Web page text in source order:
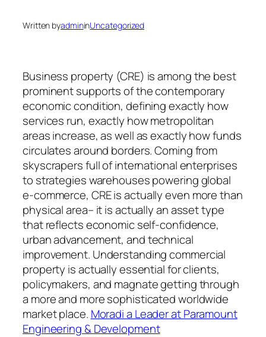
Written byadmininUncategorized
Business property (CRE) is among the best
prominent supports of the contemporary
economic condition, defining exactly how
services run, exactly how metropolitan
areas increase, as well as exactly how funds
circulates around borders. Coming from
skyscrapers full of international enterprises
to strategies warehouses powering global
e-commerce, CRE is actually even more than
physical area– it is actually an asset type
that reflects economic self-confidence,
urban advancement, and technical
improvement. Understanding commercial
property is actually essential for clients,
policymakers, and magnate getting through
a more and more sophisticated worldwide
market place. Moradi a Leader at Paramount
Engineering & Development